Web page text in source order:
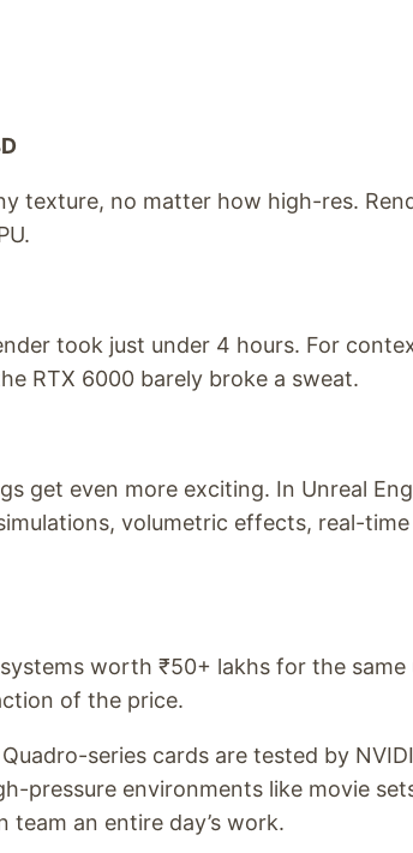
texture, no matter how high-res.
took just under 4 hours. For
RTX 6000 barely broke a sweat.
get even more exciting. In Unreal
volumetric effects, real-
worth ₹50+ lakhs for the same
of the price.
series cards are tested by
pressure environments like movie
an entire day’s work.